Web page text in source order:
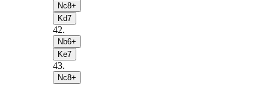
Nc8+
Kd7
42.
Nb6+
Ke7
43.
Nc8+